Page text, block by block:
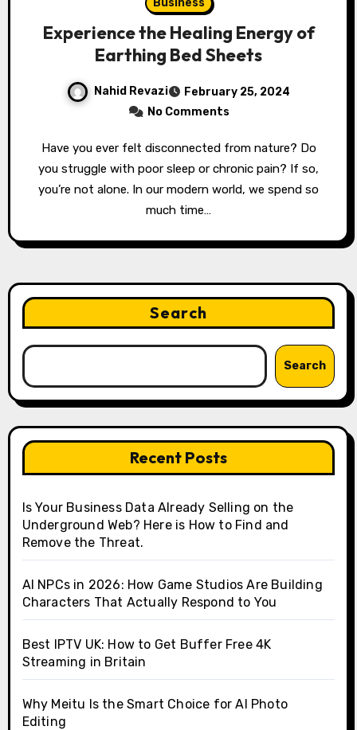
Business
Experience the Healing Energy of
Earthing Bed Sheets
Nahid Revazi
February 25, 2024
No Comments
Have you ever felt disconnected from nature? Do
you struggle with poor sleep or chronic pain? If so,
you’re not alone. In our modern world, we spend so
much time…
Search
Search
Recent Posts
Is Your Business Data Already Selling on the
Underground Web? Here is How to Find and
Remove the Threat.
AI NPCs in 2026: How Game Studios Are Building
Characters That Actually Respond to You
Best IPTV UK: How to Get Buffer Free 4K
Streaming in Britain
Why Meitu Is the Smart Choice for AI Photo
Editing